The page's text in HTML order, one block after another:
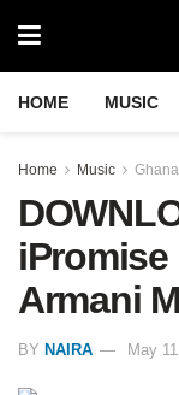
HOME MUSIC
Home Music
iPromise
Armani
BY NAIRA May